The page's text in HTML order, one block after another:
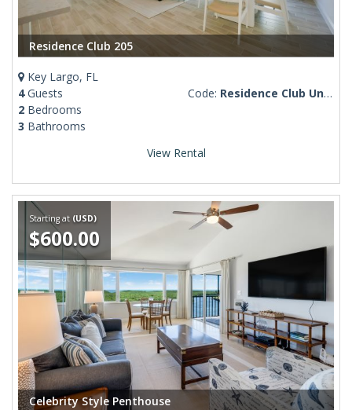
Residence Club 205
Key Largo, FL
4Guests
2 Bedrooms
3 Bathrooms
Code: Residence Club Unit 205
View Rental
Starting at (USD)
$600.00
Celebrity Style Penthouse